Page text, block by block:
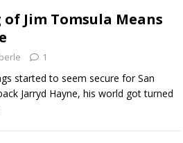
Jim Tomsula Means
1
started to seem secure for San
Jarryd Hayne, his world got turned